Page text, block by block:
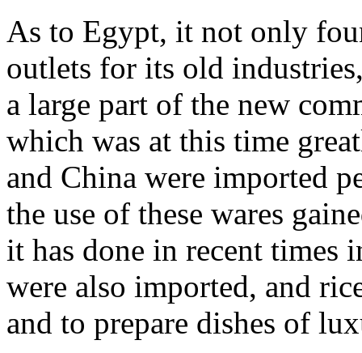
As to Egypt, it not only
outlets for its old
a large part of the new
which was at this time
and China were imported
the use of these wares
it has done in recent times
were also imported, and
and to prepare dishes of